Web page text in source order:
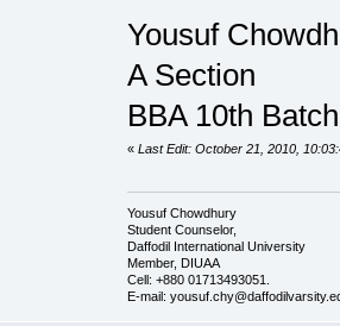
Yousuf
A Section
BBA 10th
« Last Edit: October 21, 2010,
Yousuf Chowdhury
Student Counselor,
Daffodil International University
Member, DIUAA
Cell: +880 01713493051.
E-mail: